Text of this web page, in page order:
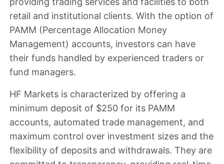
retail and institutional clients. With the option of
PAMM (Percentage Allocation Money
Management) accounts, investors can have
their funds handled by experienced traders or
fund managers.
HF Markets is characterized by offering a
minimum deposit of $250 for its PAMM
accounts, automated trade management, and
maximum control over investment sizes and the
flexibility of deposits and withdrawals. They are